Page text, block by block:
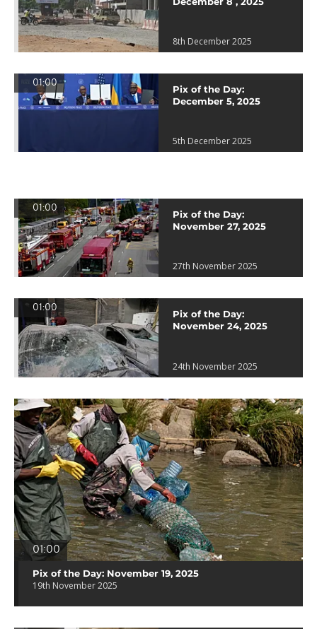
8th December 2025
01:00
Pix of the Day:
December 5, 2025
5th December 2025
01:00
Pix of the Day:
November 27, 2025
27th November 2025
01:00
Pix of the Day:
November 24, 2025
24th November 2025
01:00
Pix of the Day: November 19, 2025
19th November 2025